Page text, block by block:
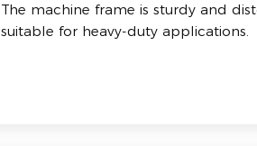
The machine frame is sturdy and
suitable for heavy-duty applications.